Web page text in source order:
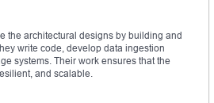
the architectural designs by building and
write code, develop data ingestion
systems. Their work ensures that the
and scalable.